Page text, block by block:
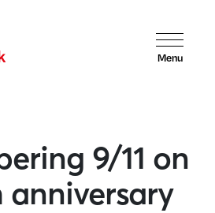
Menu
9/11 on